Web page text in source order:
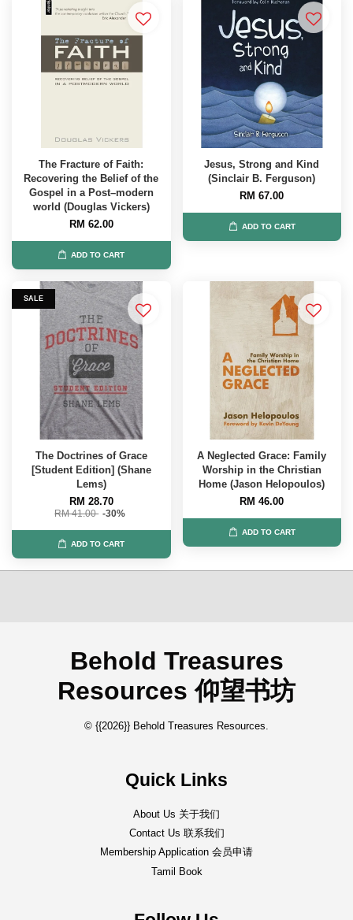
The Fracture of Faith:
Recovering the Belief of the
Gospel in a Post–modern
world (Douglas Vickers)
RM 62.00
ADD TO CART
Jesus, Strong and Kind
(Sinclair B. Ferguson)
RM 67.00
ADD TO CART
SALE
The Doctrines of Grace
[Student Edition] (Shane
Lems)
RM 28.70
RM 41.00 -30%
ADD TO CART
A Neglected Grace: Family
Worship in the Christian
Home (Jason Helopoulos)
RM 46.00
ADD TO CART
Behold Treasures
Resources 仰望书坊
© {{2026}} Behold Treasures Resources.
Quick Links
About Us 关于我们
Contact Us 联系我们
Membership Application 会员申请
Tamil Book